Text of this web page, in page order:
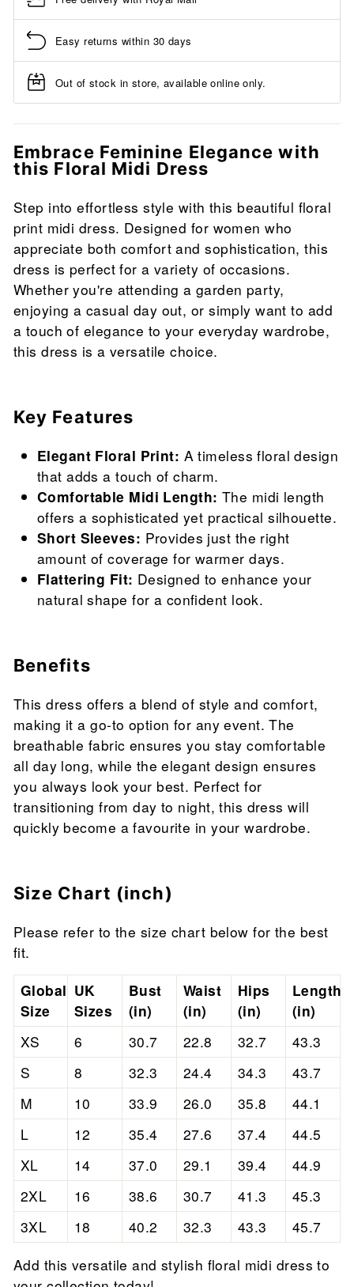
Easy returns within 30 days
Out of stock in store, available online only.
Embrace Feminine Elegance with
this Floral Midi Dress
Step into effortless style with this beautiful floral
print midi dress. Designed for women who
appreciate both comfort and sophistication, this
dress is perfect for a variety of occasions.
Whether you're attending a garden party,
enjoying a casual day out, or simply want to add
a touch of elegance to your everyday wardrobe,
this dress is a versatile choice.
Key Features
Elegant Floral Print: A timeless floral design
that adds a touch of charm.
Comfortable Midi Length: The midi length
offers a sophisticated yet practical silhouette.
Short Sleeves: Provides just the right
amount of coverage for warmer days.
Flattering Fit: Designed to enhance your
natural shape for a confident look.
Benefits
This dress offers a blend of style and comfort,
making it a go-to option for any event. The
breathable fabric ensures you stay comfortable
all day long, while the elegant design ensures
you always look your best. Perfect for
transitioning from day to night, this dress will
quickly become a favourite in your wardrobe.
Size Chart (inch)
Please refer to the size chart below for the best
fit.
Global
Size
UK
Sizes
Bust
(in)
Waist
(in)
Hips
(in)
Length
(in)
XS
6 30.7 22.8 32.7
43.3
S
8 32.3 24.4 34.3
43.7
M
10 33.9 26.0 35.8
44.1
L
12 35.4 27.6 37.4
44.5
XL
14 37.0 29.1 39.4
44.9
2XL
16 38.6 30.7 41.3
45.3
3XL
18 40.2 32.3 43.3
45.7
Add this versatile and stylish floral midi dress to